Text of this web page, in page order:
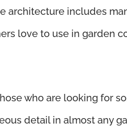
architecture includes
love to use in garden
who are looking for
detail in almost any